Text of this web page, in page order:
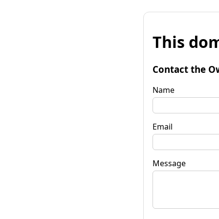
This
Contact the
Name
Email
Message